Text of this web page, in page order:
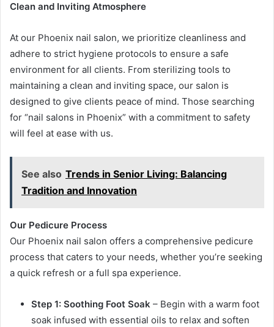
Clean and Inviting Atmosphere
At our Phoenix nail salon, we prioritize cleanliness and
adhere to strict hygiene protocols to ensure a safe
environment for all clients. From sterilizing tools to
maintaining a clean and inviting space, our salon is
designed to give clients peace of mind. Those searching
for “nail salons in Phoenix” with a commitment to safety
will feel at ease with us.
See also Trends in Senior Living: Balancing
Tradition and Innovation
Our Pedicure Process
Our Phoenix nail salon offers a comprehensive pedicure
process that caters to your needs, whether you’re seeking
a quick refresh or a full spa experience.
Step 1: Soothing Foot Soak – Begin with a warm foot
soak infused with essential oils to relax and soften